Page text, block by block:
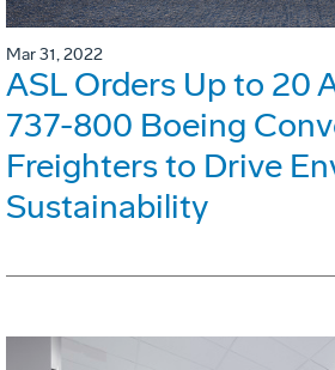
Mar 31, 2022
ASL Orders Up to 20
737-800 Boeing
Freighters to Drive
Sustainability